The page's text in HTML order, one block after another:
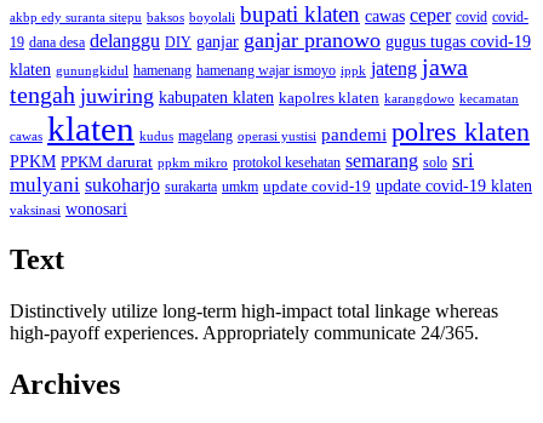
akbp edy suranta sitepu baksos boyolali bupati klaten cawas ceper covid covid-
19 dana desa delanggu DIY ganjar ganjar pranowo gugus tugas covid-19
klaten gunungkidul hamenang hamenang wajar ismoyo ippk jateng jawa
tengah juwiring kabupaten klaten kapolres klaten karangdowo kecamatan
cawas klaten kudus magelang operasi yustisi pandemi polres klaten
PPKM PPKM darurat ppkm mikro protokol kesehatan semarang solo sri
mulyani sukoharjo surakarta umkm update covid-19 update covid-19 klaten
vaksinasi wonosari
Text
Distinctively utilize long-term high-impact total linkage whereas
high-payoff experiences. Appropriately communicate 24/365.
Archives